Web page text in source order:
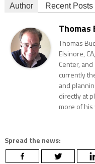
Author Recent Posts
Thomas
Thomas
Elsinore,
Center,
currently
and
directly at
more of his
Spread the news: